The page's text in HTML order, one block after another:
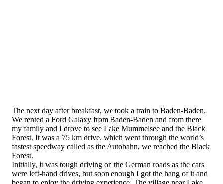
The next day after breakfast, we took a train to Baden-Baden.
We rented a Ford Galaxy from Baden-Baden and from there
my family and I drove to see Lake Mummelsee and the Black
Forest. It was a 75 km drive, which went through the world’s
fastest speedway called as the Autobahn, we reached the Black
Forest.
Initially, it was tough driving on the German roads as the cars
were left-hand drives, but soon enough I got the hang of it and